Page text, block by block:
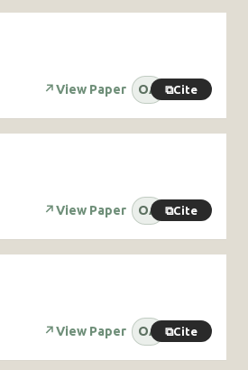
↗View Paper OA ⧉Cite
↗View Paper OA ⧉Cite
↗View Paper OA ⧉Cite